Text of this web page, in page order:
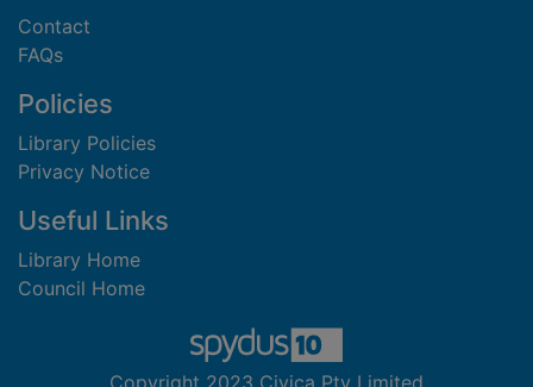
Contact
FAQs
Policies
Library Policies
Privacy Notice
Useful Links
Library Home
Council Home